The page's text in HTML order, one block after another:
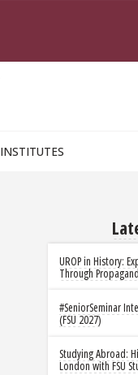
INSTITUTES
UROP in History:
Through
#SeniorSeminar
(FSU 2027)
Studying Abroad:
London with FSU